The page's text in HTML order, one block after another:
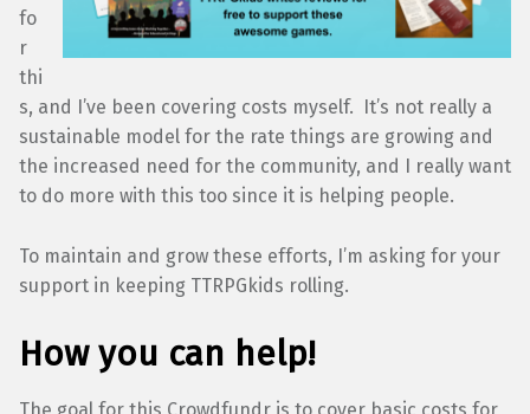
fo
r
thi
s, and I’ve been covering costs myself. It’s not really a
sustainable model for the rate things are growing and
the increased need for the community, and I really want
to do more with this too since it is helping people.
To maintain and grow these efforts, I’m asking for your
support in keeping TTRPGkids rolling.
How you can help!